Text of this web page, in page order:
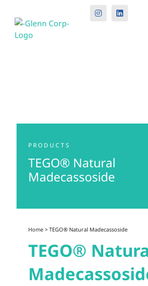
InstagramLinkedIn
PRODUCTS
TEGO® Natural
Madecassoside
Home> TEGO® Natural Madecassoside
TEGO®